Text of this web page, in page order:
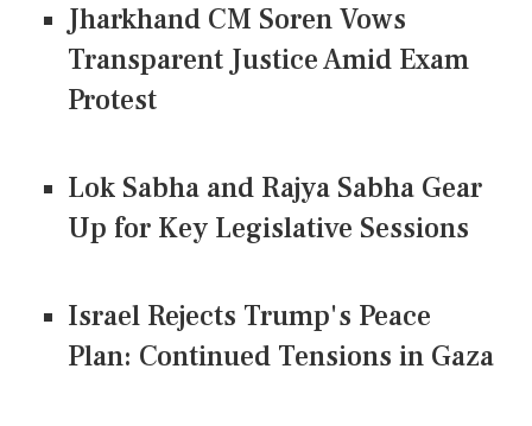
Jharkhand CM Soren Vows
Transparent Justice Amid Exam
Protest
Lok Sabha and Rajya Sabha Gear
Up for Key Legislative Sessions
Israel Rejects Trump's Peace
Plan: Continued Tensions in Gaza